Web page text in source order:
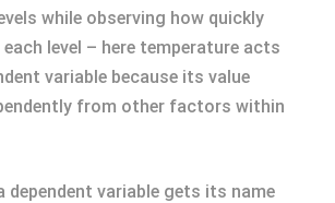
while observing how quickly
level – here temperature acts
variable because its value
from other factors within
dependent variable gets its name